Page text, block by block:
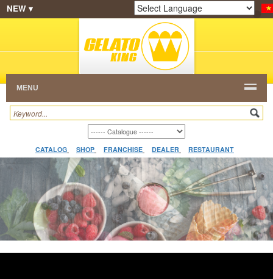
SHOP CATALOG
RESTAURANT
VIDEO
NEW ▾
Powered by Translate
MENU
CATALOG SHOP FRANCHISE DEALER RESTAURANT